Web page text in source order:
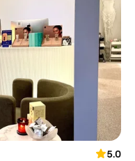
5.0